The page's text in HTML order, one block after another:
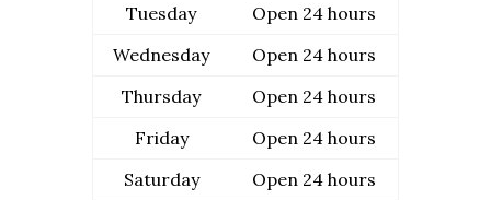
Tuesday
Open 24 hours
Wednesday
Open 24 hours
Thursday
Open 24 hours
Friday
Open 24 hours
Saturday
Open 24 hours